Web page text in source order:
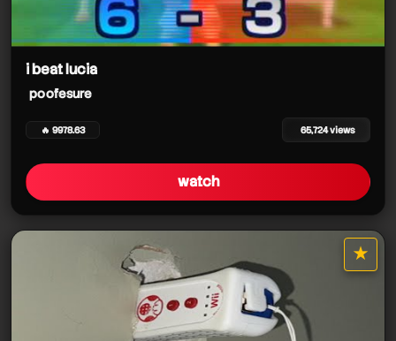
i beat lucia
poofesure
🔥 9978.63 65,724 views
watch
★
star it